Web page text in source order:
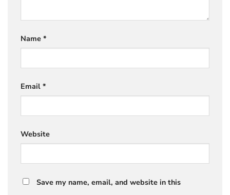
Name *
Email *
Website
Save my name, email, and website in this